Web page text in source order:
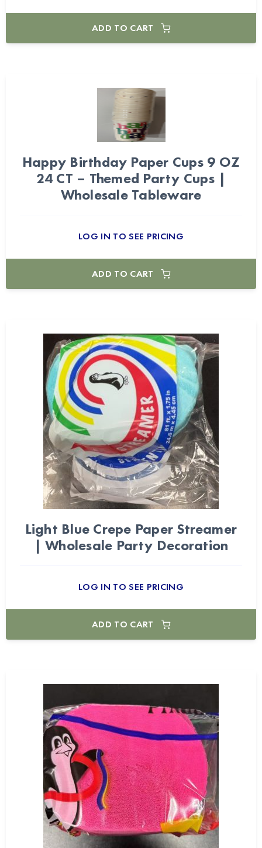
ADD TO CART
Happy Birthday Paper Cups 9 OZ
24 CT – Themed Party Cups |
Wholesale Tableware
LOG IN TO SEE PRICING
ADD TO CART
Light Blue Crepe Paper Streamer
| Wholesale Party Decoration
LOG IN TO SEE PRICING
ADD TO CART